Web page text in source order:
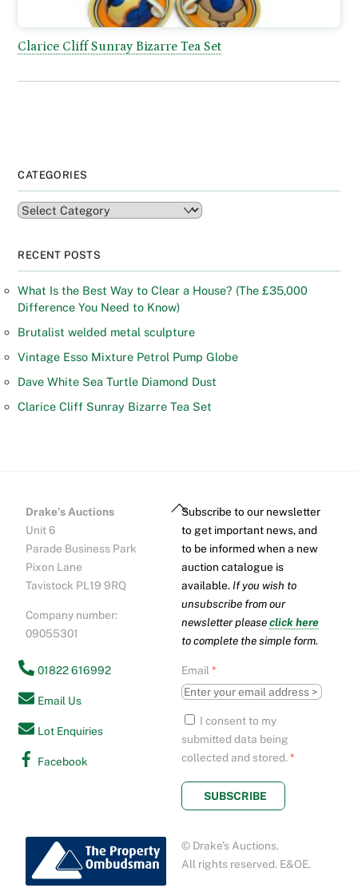
Clarice Cliff Sunray Bizarre Tea Set
CATEGORIES
Categories
RECENT POSTS
What Is the Best Way to Clear a House? (The £35,000
Difference You Need to Know)
Brutalist welded metal sculpture
Vintage Esso Mixture Petrol Pump Globe
Dave White Sea Turtle Diamond Dust
Clarice Cliff Sunray Bizarre Tea Set
Back
Top
Drake’s Auctions
Unit 6
Parade Business Park
Pixon Lane
Tavistock PL19 9RQ
Company number:
09055301
01822 616992
Email Us
Lot Enquiries
Facebook
Subscribe to our newsletter
to get important news, and
to be informed when a new
auction catalogue is
available.If you wish to
unsubscribe from our
newsletter pleaseclick here
to complete the simple form.
Email*
I consent to my
submitted data being
collected and stored. *
SUBSCRIBE
© Drake’s Auctions.
All rights reserved. E&OE.